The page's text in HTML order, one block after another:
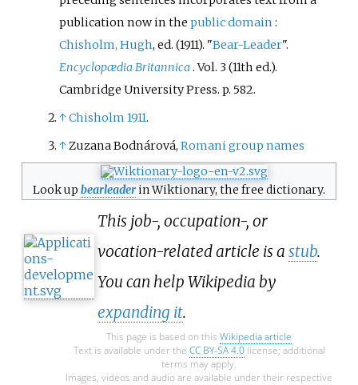
publication now in thepublic domain :
Chisholm, Hugh, ed. (1911). "Bear-Leader".
Encyclopædia Britannica. Vol. 3 (11th ed.).
Cambridge University Press. p. 582.
↑Chisholm 1911.
↑Zuzana Bodnárová,Romani group names
Look up bearleaderin Wiktionary, the free dictionary.
This job-, occupation-, or
vocation-related article is a stub.
You can help Wikipedia by
expanding it.
This page is based on this Wikipedia article
Text is available under the CC BY-SA 4.0license; additional
terms may apply.
Images, videos and audio are available under their respective